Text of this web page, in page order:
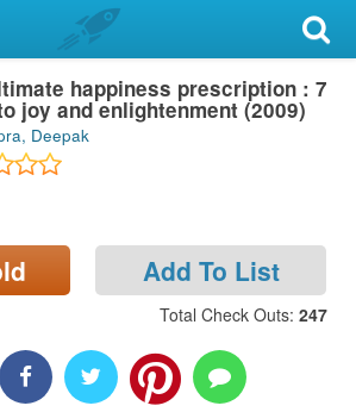
happiness prescription : 7
joy and enlightenment (2009)
Deepak
Add To List
Total Check Outs: 247